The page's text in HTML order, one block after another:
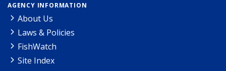
AGENCY INFORMATION
About Us
Laws & Policies
FishWatch
Site Index